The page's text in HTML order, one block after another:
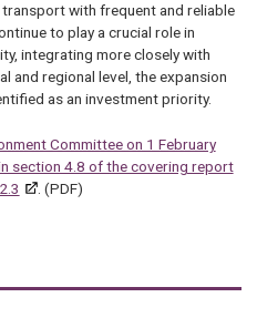
with frequent and reliable
to play a crucial role in
integrating more closely with
and regional level, the expansion
as an investment priority.
Committee on 1 February
section 4.8 of the covering report
. (PDF)